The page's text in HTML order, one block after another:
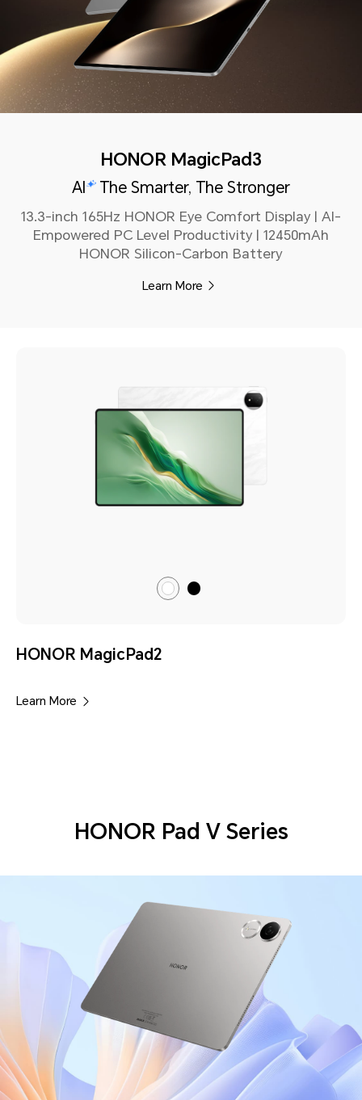
HONOR MagicPad3
AI The Smarter, The Stronger
13.3-inch 165Hz HONOR Eye Comfort Display | Al-
Empowered PC Level Productivity | 12450mAh
HONOR Silicon-Carbon Battery
Learn More
Moonlight
Black
HONOR MagicPad2
Learn More
HONOR Pad V Series